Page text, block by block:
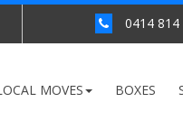
0414 814
MOVES BOXES